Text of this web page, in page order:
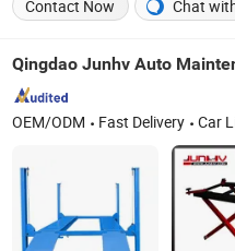
Contact Now
Chat
OEM/ODM Fast Delivery Car Lift, Auto Lift, Car